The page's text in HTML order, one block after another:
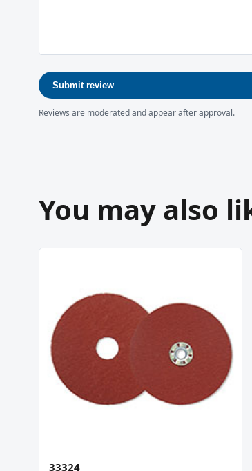
Submit review
Reviews are moderated and appear after approval.
You may also
33324